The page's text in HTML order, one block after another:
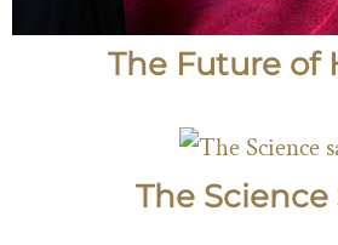
The Future of
The Science